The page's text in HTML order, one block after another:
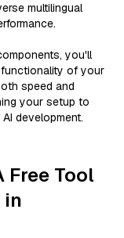
multilingual
you'll
of your
speed and
your setup to
development.
Free Tool
in